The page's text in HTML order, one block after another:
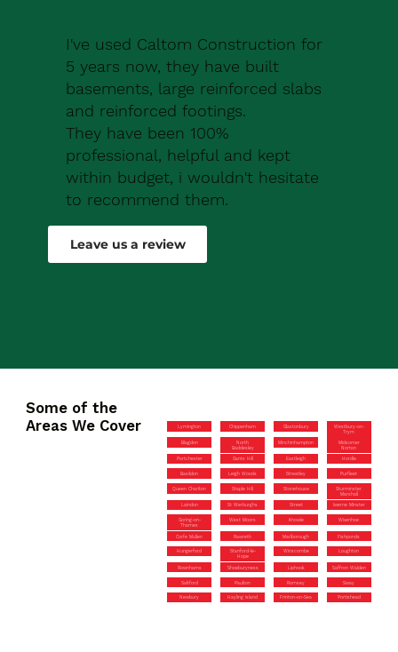
I've used Caltom Construction for
5 years now, they have built
basements, large reinforced slabs
and reinforced footings.
They have been 100%
professional, helpful and kept
within budget, i wouldn't hesitate
to recommend them.
Robert Drew
Leave us a review
Some of the
Areas We Cover
Lymington Chippenham Glastonbury
Westbury-on-
Trym
Blagdon
North
Baddesley
Minchinhampton
Midsomer
Norton
Portchester Gants Hill Eastleigh Hordle
Basildon Leigh Woods Streatley Purfleet
Queen Charlton Staple Hill Stonehouse
Sturminster
Marshall
Laindon St Werburghs Street Iwerne Minster
Goring-on-
Thames
West Moors Knowle Wivenhoe
Corfe Mullen Rawreth Marlborough Fishponds
Hungerford
Stanford-le-
Hope
Winscombe Loughton
Rownhams Shoeburyness Liphook Saffron Walden
Saltford Paulton Romsey Sway
Newbury Hayling Island Frinton-on-Sea Portishead